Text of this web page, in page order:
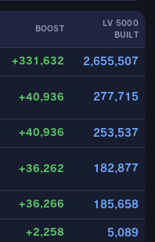
BOOST
LV 5000
BUILT
+331,632 2,655,507
+40,936 277,715
+40,936 253,537
+36,262 182,877
+36,266 185,658
+2,258 5,089